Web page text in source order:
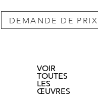
DEMANDE DE PRIX
VOIR
TOUTES
LES
ŒUVRES